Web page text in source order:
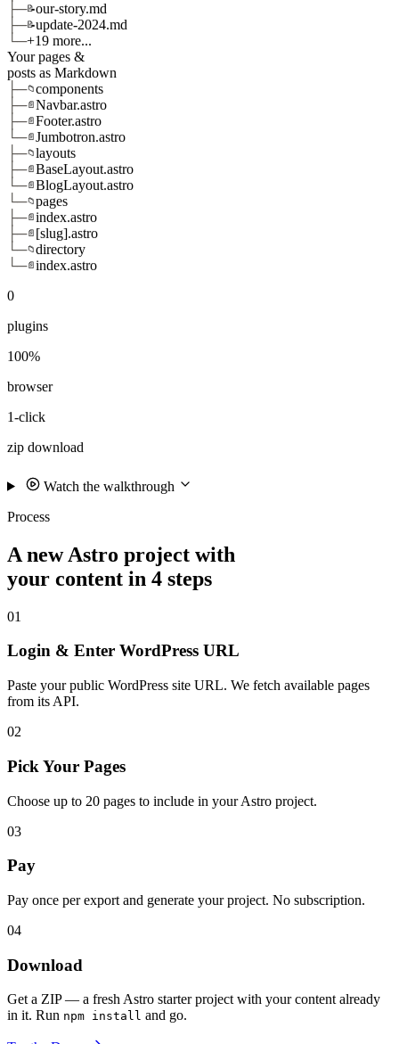
├─📝our-story.md
├─📝update-2024.md
└─+19 more...
Your pages &
posts as Markdown
├─📁components
├─📄 Navbar.astro
├─📄 Footer.astro
└─📄 Jumbotron.astro
├─📁layouts
├─📄 BaseLayout.astro
└─📄 BlogLayout.astro
└─📁pages
├─📄 index.astro
├─📄 [slug].astro
└─📁directory
└─📄 index.astro
0
plugins
100%
browser
1-click
zip download
Watch the walkthrough
Process
A new Astro project with
your content in 4 steps
01
Login & Enter WordPress URL
Paste your public WordPress site URL. We fetch available pages
from its API.
02
Pick Your Pages
Choose up to 20 pages to include in your Astro project.
03
Pay
Pay once per export and generate your project. No subscription.
04
Download
Get a ZIP — a fresh Astro starter project with your content already
in it. Run npm install and go.